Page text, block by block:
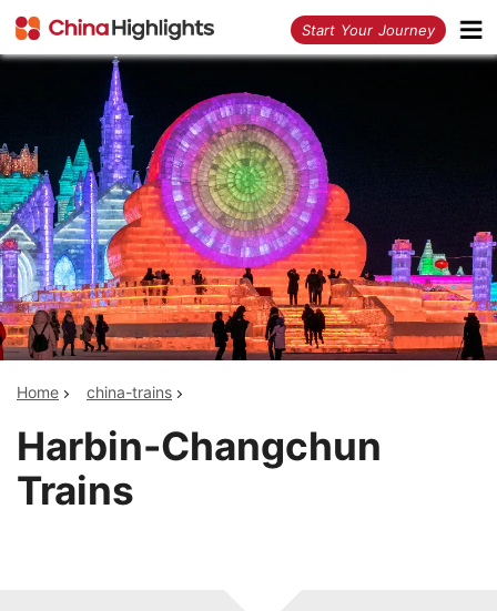
Start Your Journey
Home china-trains
Harbin-Changchun
Trains